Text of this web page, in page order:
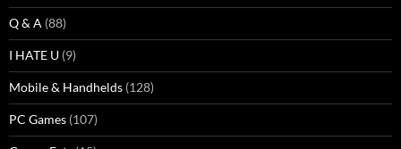
Q & A (88)
I HATE U (9)
Mobile & Handhelds (128)
PC Games (107)